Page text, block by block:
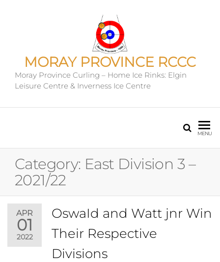
MORAY PROVINCE RCCC
Moray Province Curling – Home Ice Rinks: Elgin
Leisure Centre & Inverness Ice Centre
MENU
Category: East Division 3 –
2021/22
APR
01
2022
OswaId and Watt jnr Win
Their Respective
Divisions